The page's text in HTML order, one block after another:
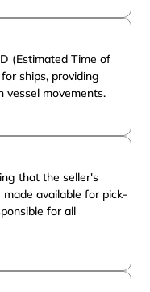
(Estimated Time of
ships, providing
vessel movements.
that the seller's
available for pick-
for all